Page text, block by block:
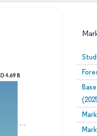
Reuse requires attribution